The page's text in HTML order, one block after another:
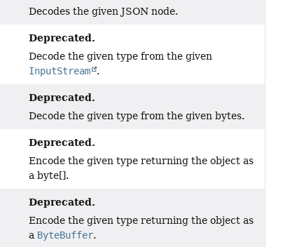
Decodes the given JSON node.
Deprecated.
Decode the given type from the given
InputStream .
Deprecated.
Decode the given type from the given bytes.
Deprecated.
Encode the given type returning the object as
a byte[].
Deprecated.
Encode the given type returning the object as
a ByteBuffer.